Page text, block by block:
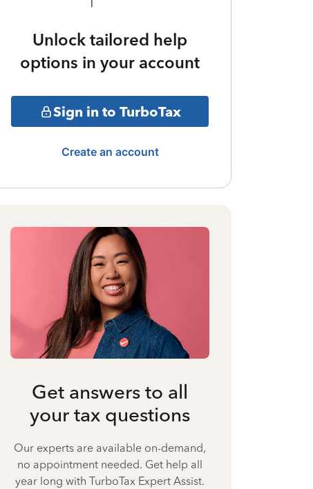
Unlock tailored help
options in your account
Sign in to TurboTax
Create an account
Get answers to all
your tax questions
Our experts are available on-demand,
no appointment needed. Get help all
year long with TurboTax Expert Assist.